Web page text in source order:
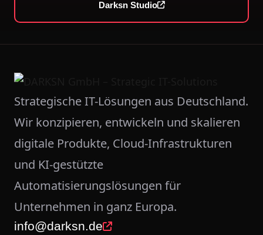
Darksn Studio
Strategische IT-Lösungen aus Deutschland.
Wir konzipieren, entwickeln und skalieren
digitale Produkte, Cloud-Infrastrukturen
und KI-gestützte
Automatisierungslösungen für
Unternehmen in ganz Europa.
info@darksn.de